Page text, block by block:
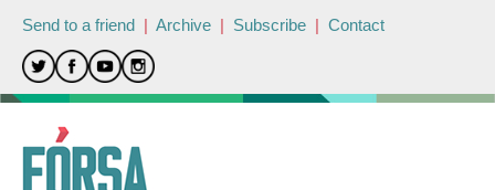
Send to a friend | Archive | Subscribe | Contact